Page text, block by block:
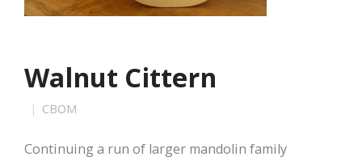
Walnut Cittern
CBOM
Continuing a run of larger mandolin family